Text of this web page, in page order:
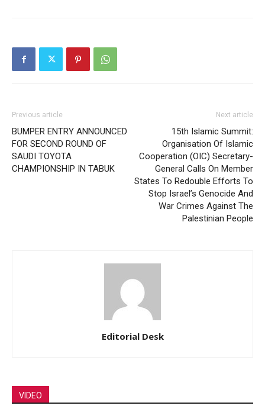
Previous article
BUMPER ENTRY ANNOUNCED
FOR SECOND ROUND OF
SAUDI TOYOTA
CHAMPIONSHIP IN TABUK
Next article
15th Islamic Summit:
Organisation Of Islamic
Cooperation (OIC) Secretary-
General Calls On Member
States To Redouble Efforts To
Stop Israel’s Genocide And
War Crimes Against The
Palestinian People
Editorial Desk
VIDEO